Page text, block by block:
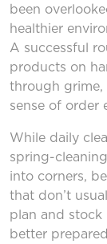
been
healthier
A successful
products on
through grime,
sense of order
While daily
spring-
into corners,
that don’t
plan and stock
better